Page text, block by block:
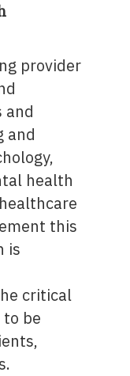
provider
and
and
health
this
is
critical
be